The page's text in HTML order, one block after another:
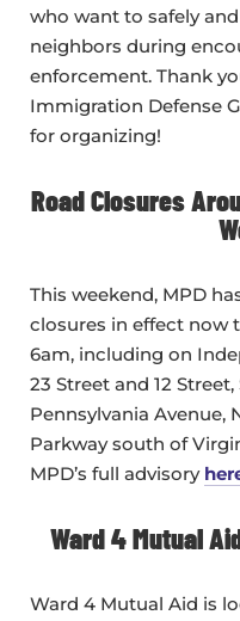
who want to safely
neighbors during
enforcement. Thank
Immigration Defense
for organizing!
Road Closures
This weekend, MPD
closures in effect now
6am, including on
23 Street and 12
Pennsylvania Avenue,
Parkway south of
MPD’s full advisory
Ward 4 Mutual
Ward 4 Mutual Aid is